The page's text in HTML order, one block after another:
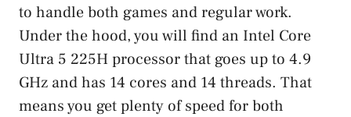
to handle both games and regular work.
Under the hood, you will find an Intel Core
Ultra 5 225H processor that goes up to 4.9
GHz and has 14 cores and 14 threads. That
means you get plenty of speed for both